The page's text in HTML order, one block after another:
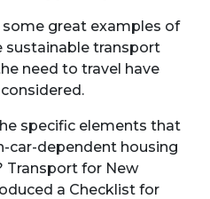
some great examples of
sustainable transport
need to travel have
specific elements that
car-dependent housing
Transport for New
a Checklist for